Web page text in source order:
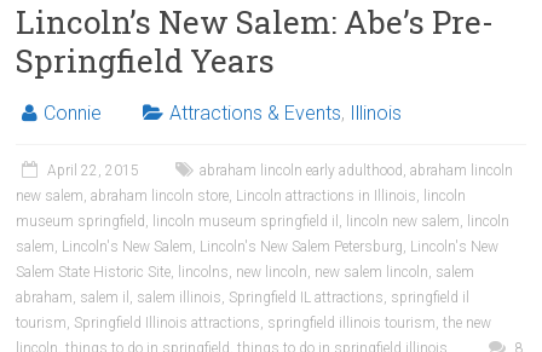
Lincoln’s New Salem: Abe’s Pre-
Springfield Years
Connie Attractions & Events, Illinois
April 22, 2015 abraham lincoln early adulthood ,abraham lincoln
new salem,abraham lincoln store, Lincoln attractions in Illinois, lincoln
museum springfield , lincoln museum springfield il , lincoln new salem, lincoln
salem, Lincoln's New Salem, Lincoln's New Salem Petersburg, Lincoln's New
Salem State Historic Site, lincolns, new lincoln, new salem lincoln, salem
abraham, salem il , salem illinois, Springfield IL attractions, springfield il
tourism, Springfield Illinois attractions, springfield illinois tourism,the new
lincoln,things to do in springfield ,things to do in springfield illinois
8